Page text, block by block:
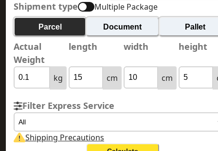
Shipment type Multiple Package
Parcel Document Pallet
Actual
Weight
length width height
kg cm cm
Filter Express Service
All
Shipping Precautions